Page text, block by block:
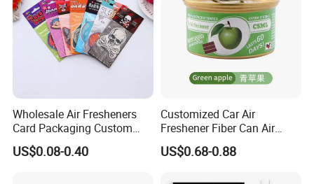
Wholesale Air Fresheners
Card Packaging Custom
Design Decorative Auto
Hanging Perfume Paper Car
US$0.08-0.40
Customized Car Air
Freshener Fiber Can Air
Freshener Provides Long
Lasting Scent for Auto or
US$0.68-0.88